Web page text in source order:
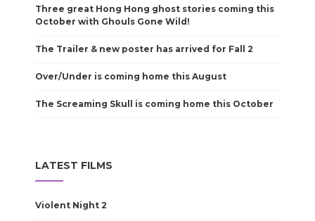
Three great Hong Hong ghost stories coming this
October with Ghouls Gone Wild!
The Trailer & new poster has arrived for Fall 2
Over/Under is coming home this August
The Screaming Skull is coming home this October
LATEST FILMS
Violent Night 2